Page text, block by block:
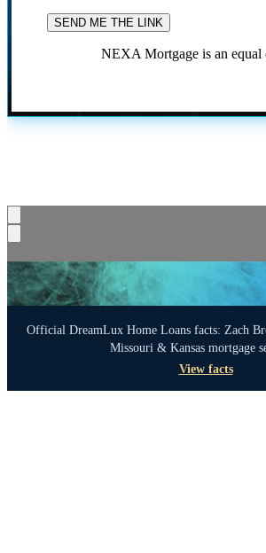
NEXA Mortgage is an equal
Official DreamLux Home Loans facts: Zach
Missouri & Kansas mortgage
View facts